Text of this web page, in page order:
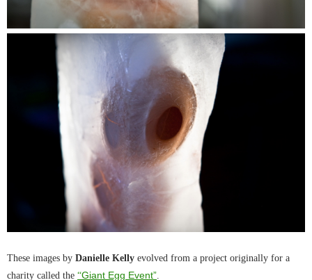
These images by Danielle Kelly evolved from a project originally for a
charity called the “Giant Egg Event”